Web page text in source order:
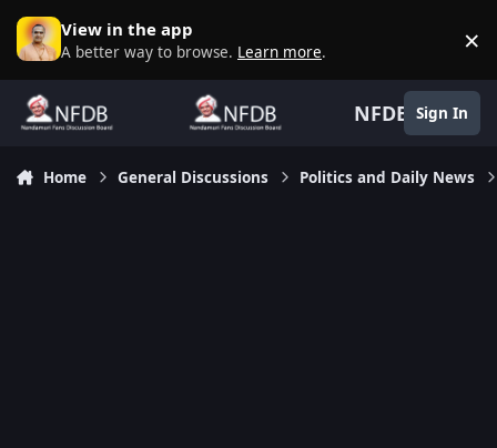
Skip to content
View in the app
A better way to browse. Learn more. ×
NFDB Sign In
Home General Discussions Politics and Daily News